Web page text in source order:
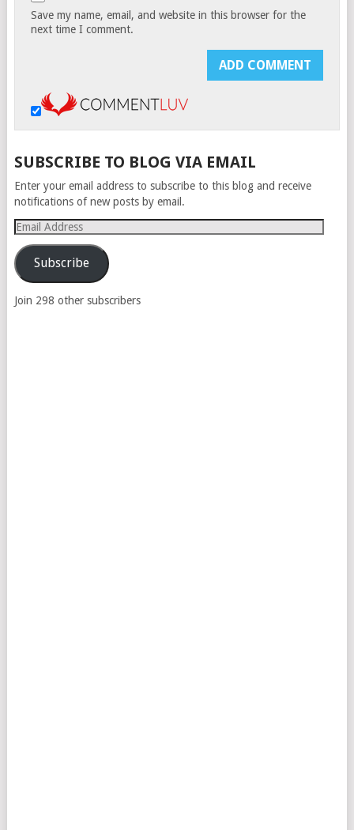
Save my name, email, and website in this browser for the
next time I comment.
SUBSCRIBE TO BLOG VIA EMAIL
Enter your email address to subscribe to this blog and receive
notifications of new posts by email.
Email
Address
Subscribe
Join 298 other subscribers